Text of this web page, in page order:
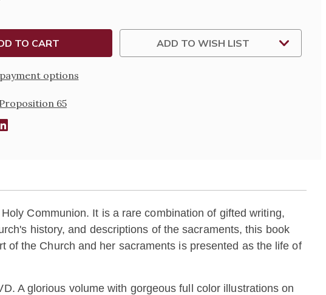
options
ADD TO WISH LIST
65
Communion. It is a rare combination of gifted writing,
history, and descriptions of the sacraments, this book
of the Church and her sacraments is presented as the life of
A glorious volume with gorgeous full color illustrations on